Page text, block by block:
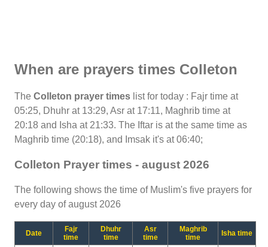
When are prayers times Colleton
The Colleton prayer times list for today : Fajr time at
05:25, Dhuhr at 13:29, Asr at 17:11, Maghrib time at
20:18 and Isha at 21:33. The Iftar is at the same time as
Maghrib time (20:18), and Imsak it's at 06:40;
Colleton Prayer times - august 2026
The following shows the time of Muslim's five prayers for
every day of august 2026
Date
Fajr
time
Dhuhr
time
Asr
time
Maghrib
time
Isha time